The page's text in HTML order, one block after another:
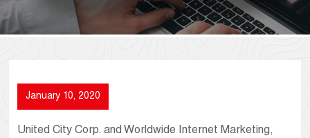
January 10, 2020
United City Corp. and Worldwide Internet Marketing,